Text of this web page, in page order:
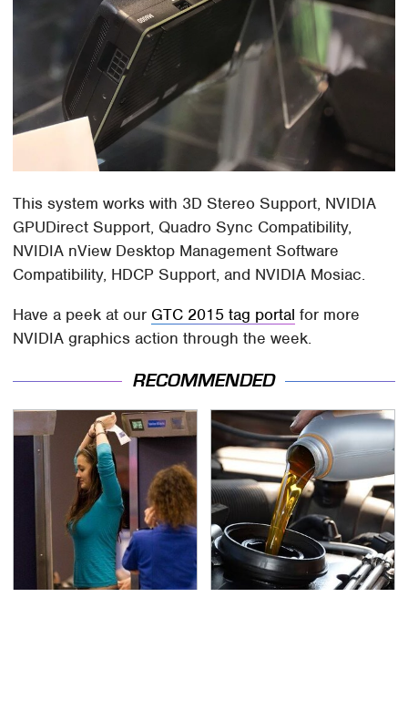
This system works with 3D Stereo Support, NVIDIA
GPUDirect Support, Quadro Sync Compatibility,
NVIDIA nView Desktop Management Software
Compatibility, HDCP Support, and NVIDIA Mosiac.
Have a peek at our GTC 2015 tag portal for more
NVIDIA graphics action through the week.
RECOMMENDED